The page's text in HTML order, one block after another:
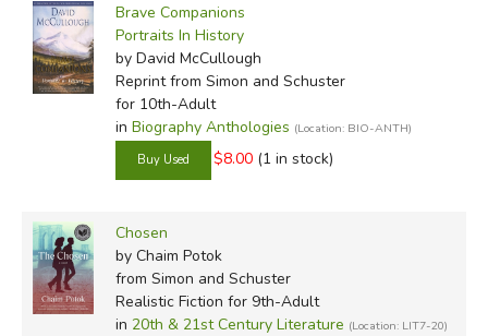
Brave Companions
Portraits In History
by David McCullough
Reprintfrom Simon and Schuster
for 10th-Adult
in Biography Anthologies (Location: BIO-ANTH)
$8.00 (1 in stock)
Chosen
by Chaim Potok
from Simon and Schuster
Realistic Fiction for 9th-Adult
in 20th & 21st Century Literature (Location: LIT7-20)